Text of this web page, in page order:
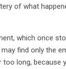
of what
which once
find only the
long, because